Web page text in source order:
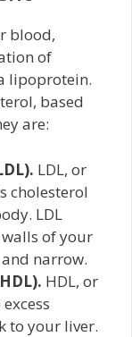
blood,
of
lipoprotein.
based
are:
LDL, or
cholesterol
LDL
of your
narrow.
HDL, or
to your liver.